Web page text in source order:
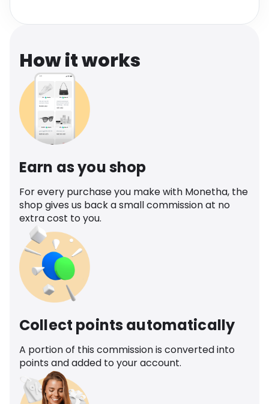
How it works
Earn as you shop
For every purchase you make with Monetha, the
shop gives us back a small commission at no
extra cost to you.
Collect points automatically
A portion of this commission is converted into
points and added to your account.